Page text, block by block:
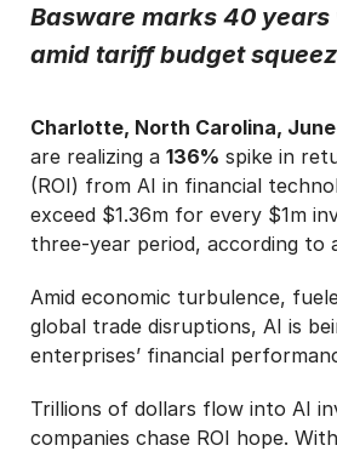
Basware marks 40 years
amid tariff budget
Charlotte, North Carolina, June
are realizing a 136% spike in
(ROI) from AI in financial
exceed $1.36m for every $1m
three-year period, according to
Amid economic turbulence,
global trade disruptions, AI is
enterprises’ financial
Trillions of dollars flow into AI
companies chase ROI hope.